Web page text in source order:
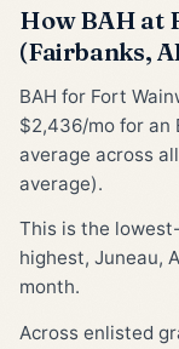
How BAH at
(Fairbanks,
BAH for Fort
$2,436/mo for an
average across
average).
This is the
highest, Juneau,
month.
Across enlisted